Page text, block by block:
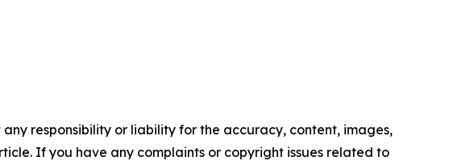
responsibility or liability for the accuracy, content, images,
If you have any complaints or copyright issues related to